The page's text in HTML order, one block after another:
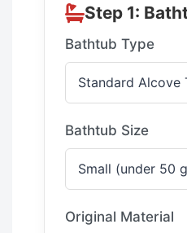
Step 1:
Bathtub Type
Bathtub Size
Original Material